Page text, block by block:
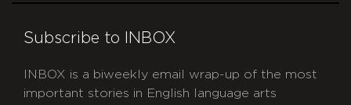
Subscribe to INBOX
INBOX is a biweekly email wrap-up of the most
important stories in English language arts